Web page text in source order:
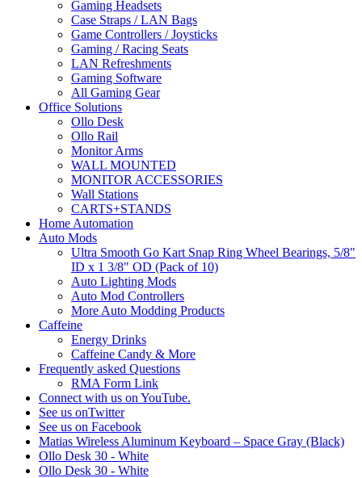
Gaming Headsets
Case Straps / LAN Bags
Game Controllers / Joysticks
Gaming / Racing Seats
LAN Refreshments
Gaming Software
All Gaming Gear
Office Solutions
Ollo Desk
Ollo Rail
Monitor Arms
WALL MOUNTED
MONITOR ACCESSORIES
Wall Stations
CARTS+STANDS
Home Automation
Auto Mods
Ultra Smooth Go Kart Snap Ring Wheel Bearings, 5/8"
ID x 1 3/8" OD (Pack of 10)
Auto Lighting Mods
Auto Mod Controllers
More Auto Modding Products
Caffeine
Energy Drinks
Caffeine Candy & More
Frequently asked Questions
RMA Form Link
Connect with us on YouTube.
See us onTwitter
See us on Facebook
Matias Wireless Aluminum Keyboard – Space Gray (Black)
Ollo Desk 30 - White
Ollo Desk 30 - White